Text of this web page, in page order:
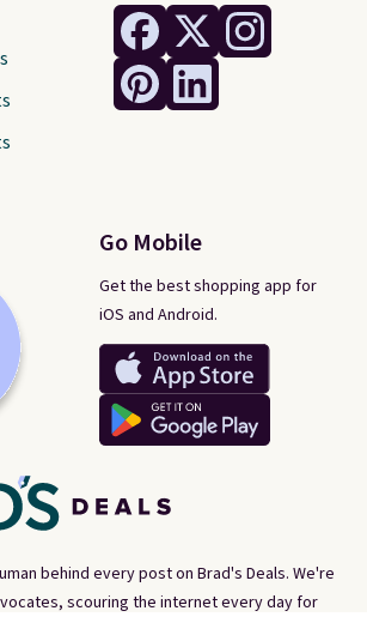
behind every post on Brad's Deals. We're
scouring the internet every day for
Go Mobile
Get the best shopping app for
iOS and Android.